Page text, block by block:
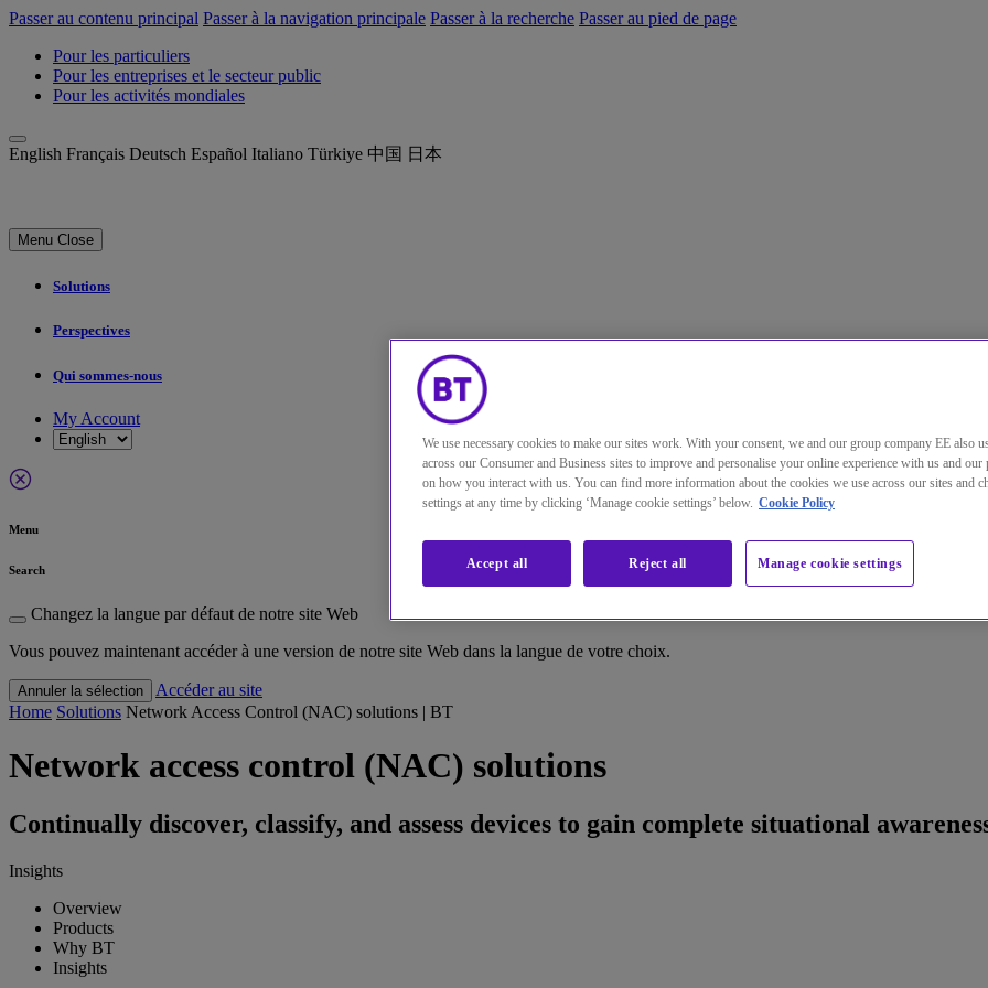
Passer au contenu principal Passer à la navigation principale Passer à la recherche Passer au pied de page
Pour les particuliers
Pour les entreprises et le secteur public
Pour les activités mondiales
English Français Deutsch Español Italiano Türkiye 中国 日本
Menu Close
Solutions
Perspectives
Qui sommes-nous
My Account
Menu
Search
Changez la langue par défaut de notre site Web
Vous pouvez maintenant accéder à une version de notre site Web dans la langue de votre choix.
Annuler la sélection
Accéder au site
Home Solutions Network Access Control (NAC) solutions | BT
Network access control (NAC) solutions
Continually discover, classify, and assess devices to gain complete situational
Insights
Overview
Products
Why BT
Insights
We use necessary cookies to make our sites work. With your consent, we and our group company EE also
across our Consumer and Business sites to improve and personalise your online experience with us and our
on how you interact with us. You can find more information about the cookies we use across our sites and
settings at any time by clicking ‘Manage cookie settings’ below. Cookie Policy
Manage cookie settings
Reject all
Accept all